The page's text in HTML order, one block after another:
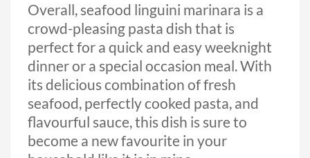
Overall, seafood linguini marinara is a
crowd-pleasing pasta dish that is
perfect for a quick and easy weeknight
dinner or a special occasion meal. With
its delicious combination of fresh
seafood, perfectly cooked pasta, and
flavourful sauce, this dish is sure to
become a new favourite in your